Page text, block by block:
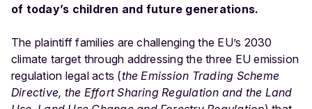
of today’s children and future generations.
The plaintiff families are challenging the EU’s 2030
climate target through addressing the three EU emission
regulation legal acts (the Emission Trading Scheme
Directive, the Effort Sharing Regulation and the Land